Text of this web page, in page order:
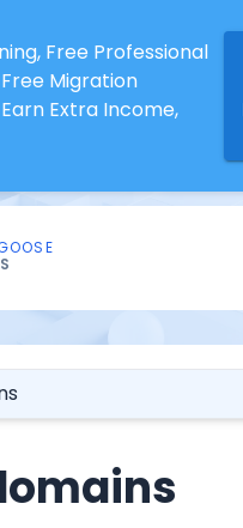
Free Professional
Migration
Extra Income,